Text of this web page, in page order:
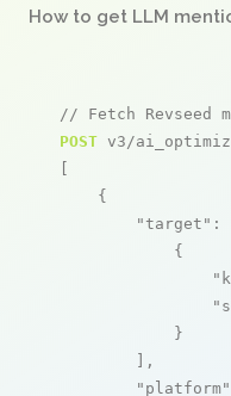
How to get LLM
// Fetch Revseed
POST v3/
[
    {
"target" :
            {
            }
        ],
"platform"